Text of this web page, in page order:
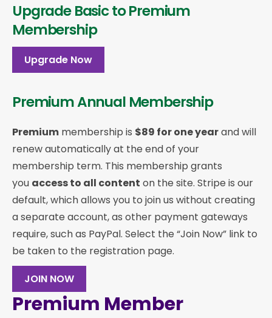
Upgrade Basic to Premium
Membership
Upgrade Now
Premium Annual Membership
Premium membership is $89 for one yearand will
renew automatically at the end of your
membership term. This membership grants
you access to all content on the site. Stripe is our
default, which allows you to join us without creating
a separate account, as other payment gateways
require, such as PayPal. Select the “Join Now” link to
be taken to the registration page.
JOIN NOW
Premium Member